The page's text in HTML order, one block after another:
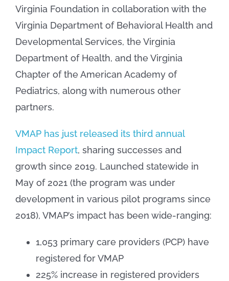
Virginia Foundation in collaboration with the
Virginia Department of Behavioral Health and
Developmental Services, the Virginia
Department of Health, and the Virginia
Chapter of the American Academy of
Pediatrics, along with numerous other
partners.
VMAP has just released its third annual
Impact Report, sharing successes and
growth since 2019. Launched statewide in
May of 2021 (the program was under
development in various pilot programs since
2018), VMAP’s impact has been wide-ranging:
1,053 primary care providers (PCP) have
registered for VMAP
225% increase in registered providers